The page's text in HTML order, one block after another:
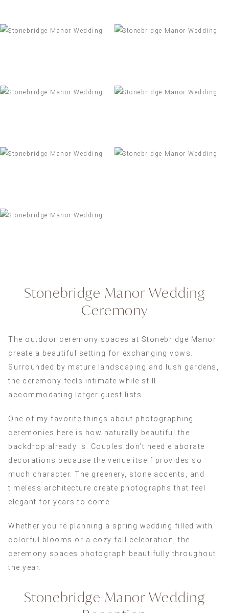
Stonebridge Manor Wedding
Ceremony
The outdoor ceremony spaces at Stonebridge Manor
create a beautiful setting for exchanging vows.
Surrounded by mature landscaping and lush gardens,
the ceremony feels intimate while still
accommodating larger guest lists.
One of my favorite things about photographing
ceremonies here is how naturally beautiful the
backdrop already is. Couples don’t need elaborate
decorations because the venue itself provides so
much character. The greenery, stone accents, and
timeless architecture create photographs that feel
elegant for years to come.
Whether you’re planning a spring wedding filled with
colorful blooms or a cozy fall celebration, the
ceremony spaces photograph beautifully throughout
the year.
Stonebridge Manor Wedding